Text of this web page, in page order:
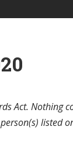
Act. Nothing
listed